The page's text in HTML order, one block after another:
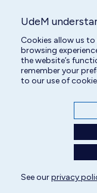
UdeM
Cookies allow us
browsing
the website’s
remember your
to our use of
See ourprivacy